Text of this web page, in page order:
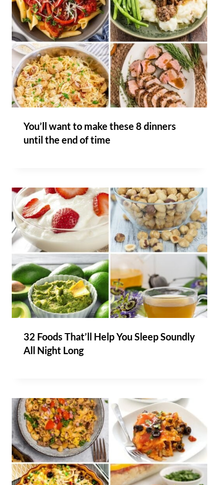
You’ll want to make these 8 dinners
until the end of time
32 Foods That’ll Help You Sleep Soundly
All Night Long